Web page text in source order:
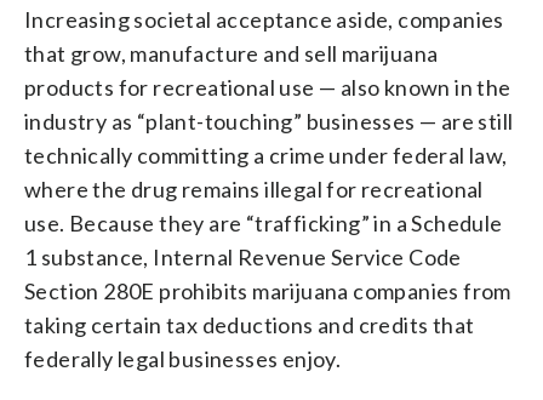
Increasing societal acceptance aside, companies
that grow, manufacture and sell marijuana
products for recreational use — also known in the
industry as “plant-touching” businesses — are still
technically committing a crime under federal law,
where the drug remains illegal for recreational
use. Because they are “trafficking” in a Schedule
1 substance, Internal Revenue Service Code
Section 280E prohibits marijuana companies from
taking certain tax deductions and credits that
federally legal businesses enjoy.